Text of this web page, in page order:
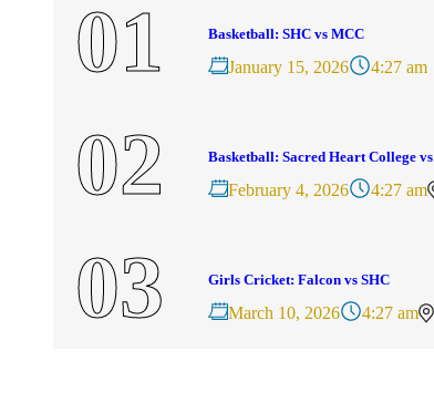
Basketball: SHC vs MCC
January 15, 2026 4:27 am
Basketball: Sacred Heart College vs
February 4, 2026 4:27 am
Girls Cricket: Falcon vs SHC
March 10, 2026 4:27 am